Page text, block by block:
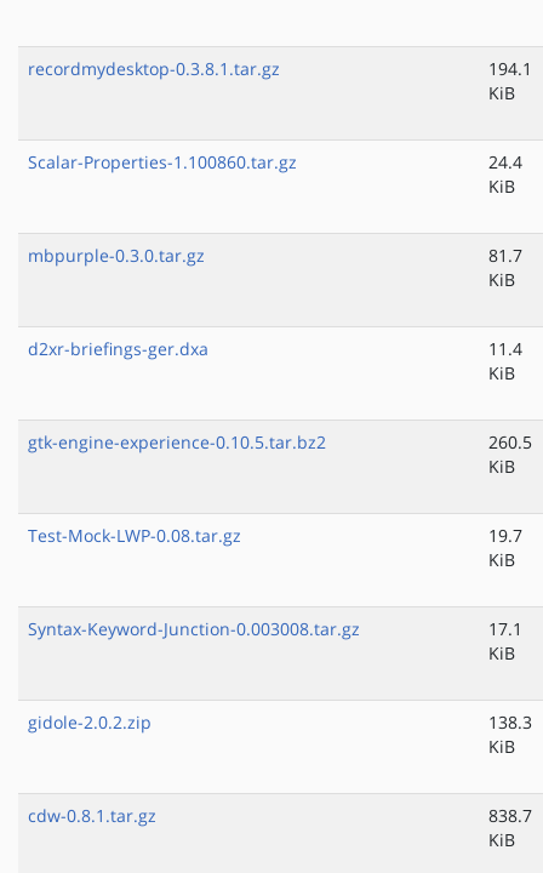
recordmydesktop-0.3.8.1.tar.gz
194.1
KiB
Scalar-Properties-1.100860.tar.gz
24.4
KiB
mbpurple-0.3.0.tar.gz
81.7
KiB
d2xr-briefings-ger.dxa
11.4
KiB
gtk-engine-experience-0.10.5.tar.bz2
260.5
KiB
Test-Mock-LWP-0.08.tar.gz
19.7
KiB
Syntax-Keyword-Junction-0.003008.tar.gz
17.1
KiB
gidole-2.0.2.zip
138.3
KiB
cdw-0.8.1.tar.gz
838.7
KiB